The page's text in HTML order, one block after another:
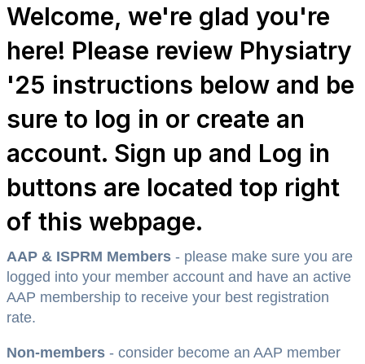
Welcome, we're glad you're
here! Please review Physiatry
'25 instructions below and be
sure to log in or create an
account. Sign up and Log in
buttons are located top right
of this webpage.
AAP & ISPRM Members - please make sure you are
logged into your member account and have an active
AAP membership to receive your best registration
rate.
Non-members - consider become an AAP member